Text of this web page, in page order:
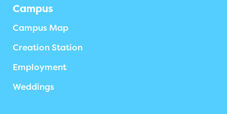
Campus
Campus Map
Creation Station
Employment
Weddings